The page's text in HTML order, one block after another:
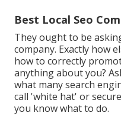
Best Local Seo
They ought to be
company. Exactly how
how to correctly
anything about you?
what many search
call 'white hat' or
you know what to do.